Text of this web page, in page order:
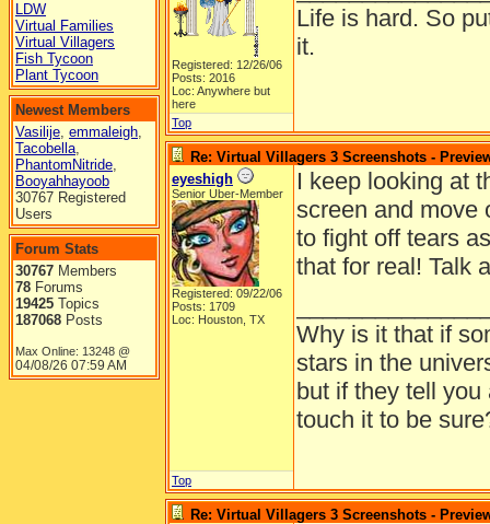
LDW
Virtual Families
Virtual Villagers
Fish Tycoon
Plant Tycoon
Newest Members
Vasilije, emmaleigh,
Tacobella,
PhantomNitride,
Booyahhayoob
30767 Registered
Users
Forum Stats
30767 Members
78 Forums
19425 Topics
187068 Posts
Max Online: 13248 @
04/08/26 07:59 AM
Registered: 12/26/06
Posts: 2016
Loc: Anywhere but
here
Life is hard. So
it.
Top
Re: Virtual Villagers 3 Screenshots -
eyeshigh
Senior Uber-Member
Registered: 09/22/06
Posts: 1709
Loc: Houston, TX
I keep looking at
screen and move
to fight off tears
that for real! Talk
Why is it that if
stars in the
but if they tell
touch it to be
Top
Re: Virtual Villagers 3 Screenshots -